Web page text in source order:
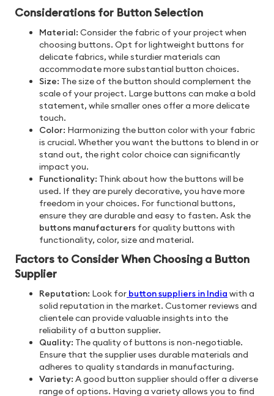
Considerations for Button Selection
Material: Consider the fabric of your project when
choosing buttons. Opt for lightweight buttons for
delicate fabrics, while sturdier materials can
accommodate more substantial button choices.
Size: The size of the button should complement the
scale of your project. Large buttons can make a bold
statement, while smaller ones offer a more delicate
touch.
Color: Harmonizing the button color with your fabric
is crucial. Whether you want the buttons to blend in or
stand out, the right color choice can significantly
impact you.
Functionality: Think about how the buttons will be
used. If they are purely decorative, you have more
freedom in your choices. For functional buttons,
ensure they are durable and easy to fasten. Ask the
buttons manufacturers for quality buttons with
functionality, color, size and material.
Factors to Consider When Choosing a Button
Supplier
Reputation: Look for button suppliers in India with a
solid reputation in the market. Customer reviews and
clientele can provide valuable insights into the
reliability of a button supplier.
Quality: The quality of buttons is non-negotiable.
Ensure that the supplier uses durable materials and
adheres to quality standards in manufacturing.
Variety: A good button supplier should offer a diverse
range of options. Having a variety allows you to find